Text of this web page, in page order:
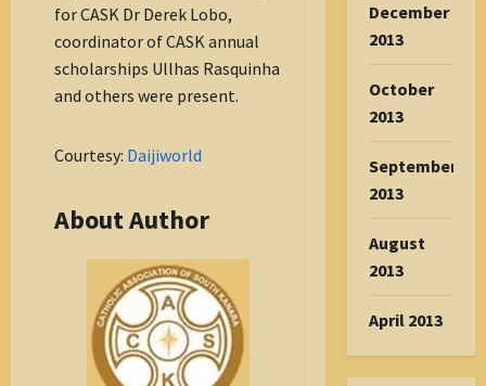
for CASK Dr Derek Lobo,
coordinator of CASK annual
scholarships Ullhas Rasquinha
and others were present.
Courtesy: Daijiworld
About Author
December
2013
October
2013
September
2013
August
2013
April 2013